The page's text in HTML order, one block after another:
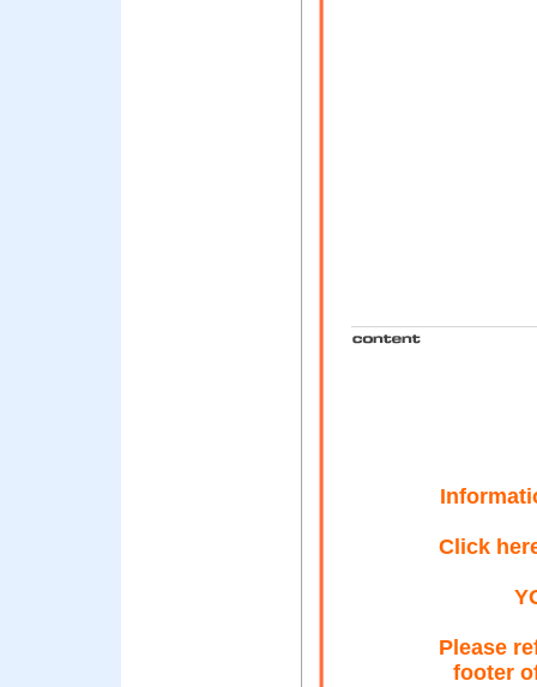
Click
Please
footer